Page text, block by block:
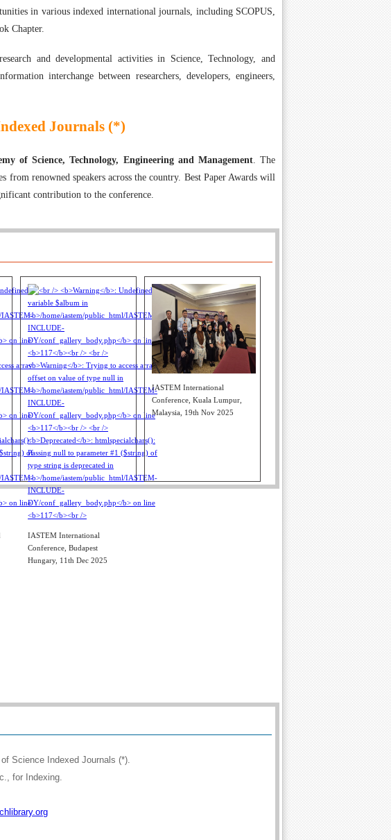
in various indexed international journals, including SCOPUS,
Chapter.
and developmental activities in Science, Technology, and
interchange between researchers, developers, engineers,
Journals (*)
of Science, Technology, Engineering and Management. The
renowned speakers across the country. Best Paper Awards will
contribution to the conference.
IASTEM International
Conference, Budapest
Hungary, 11th Dec 2025
IASTEM International
Conference, Kuala Lumpur,
Malaysia, 19th Nov 2025
Science Indexed Journals (*).
for Indexing.